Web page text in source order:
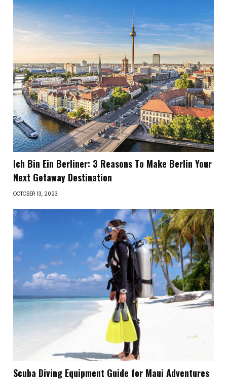
Ich Bin Ein Berliner: 3 Reasons To Make Berlin Your
Next Getaway Destination
OCTOBER 13, 2023
Scuba Diving Equipment Guide for Maui Adventures